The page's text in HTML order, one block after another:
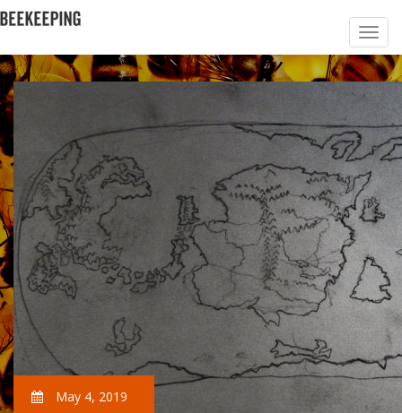
May 4, 2019